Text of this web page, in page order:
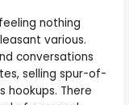
nothing
various.
conversations
selling spur-of-
hookups. There